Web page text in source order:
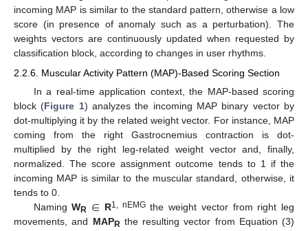
incoming MAP is similar to the standard pattern, otherwise a low
score (in presence of anomaly such as a perturbation). The
weights vectors are continuously updated when requested by
classification block, according to changes in user rhythms.
2.2.6. Muscular Activity Pattern (MAP)-Based Scoring Section
In a real-time application context, the MAP-based scoring
block (Figure 1) analyzes the incoming MAP binary vector by
dot-multiplying it by the related weight vector. For instance, MAP
coming from the right Gastrocnemius contraction is dot-
multiplied by the right leg-related weight vector and, finally,
normalized. The score assignment outcome tends to 1 if the
incoming MAP is similar to the muscular standard, otherwise, it
tends to 0.
NamingWR ∈ R1, nEMGthe weight vector from right leg
movements, and MAPR the resulting vector from Equation (3)